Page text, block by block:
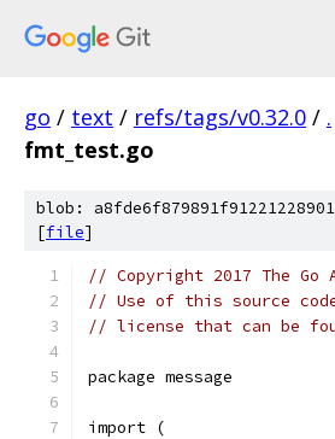
go / text / refs/tags/v0.32.0 / .
fmt_test.go
blob:
[file]
// Copyright 2017 The
// Use of this source
// license that can be
package message
import (